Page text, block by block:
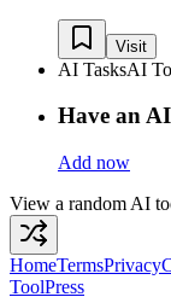
Visit
AI TasksAI
Have an
Add now
View a random AI
HomeTermsPrivacy
ToolPress